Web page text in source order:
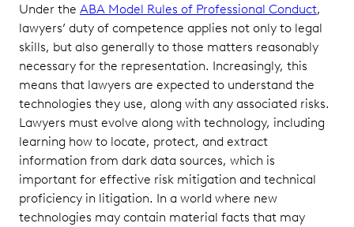
Under the ABA Model Rules of Professional Conduct,
lawyers’ duty of competence applies not only to legal
skills, but also generally to those matters reasonably
necessary for the representation. Increasingly, this
means that lawyers are expected to understand the
technologies they use, along with any associated risks.
Lawyers must evolve along with technology, including
learning how to locate, protect, and extract
information from dark data sources, which is
important for effective risk mitigation and technical
proficiency in litigation. In a world where new
technologies may contain material facts that may